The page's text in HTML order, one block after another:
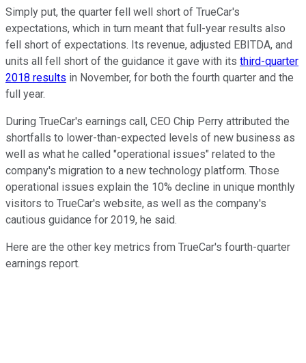
Simply put, the quarter fell well short of TrueCar's
expectations, which in turn meant that full-year results also
fell short of expectations. Its revenue, adjusted EBITDA, and
units all fell short of the guidance it gave with its third-quarter
2018 results in November, for both the fourth quarter and the
full year.
During TrueCar's earnings call, CEO Chip Perry attributed the
shortfalls to lower-than-expected levels of new business as
well as what he called "operational issues" related to the
company's migration to a new technology platform. Those
operational issues explain the 10% decline in unique monthly
visitors to TrueCar's website, as well as the company's
cautious guidance for 2019, he said.
Here are the other key metrics from TrueCar's fourth-quarter
earnings report.